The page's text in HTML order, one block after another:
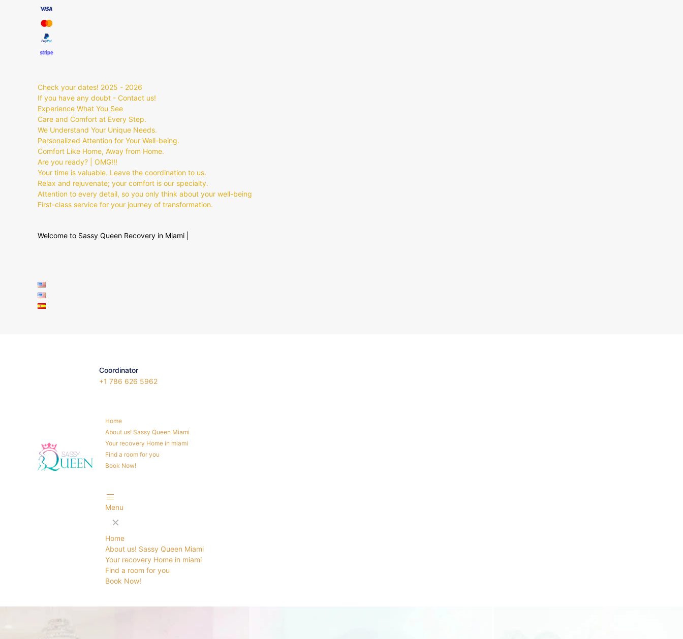
Check your dates! 2025 - 2026
If you have any doubt - Contact us!
Experience What You See
Care and Comfort at Every Step.
We Understand Your Unique Needs.
Personalized Attention for Your Well-being.
Comfort Like Home, Away from Home.
Are you ready? | OMG!!!
Your time is valuable. Leave the coordination to us.
Relax and rejuvenate; your comfort is our specialty.
Attention to every detail, so you only think about your well-being
First-class service for your journey of transformation.
Welcome to Sassy Queen Recovery in Miami |
Coordinator
+1 786 626 5962
Home
About us! Sassy Queen Miami
Your recovery Home in miami
Find a room for you
Book Now!
Menu
✕
Home
About us! Sassy Queen Miami
Your recovery Home in miami
Find a room for you
Book Now!